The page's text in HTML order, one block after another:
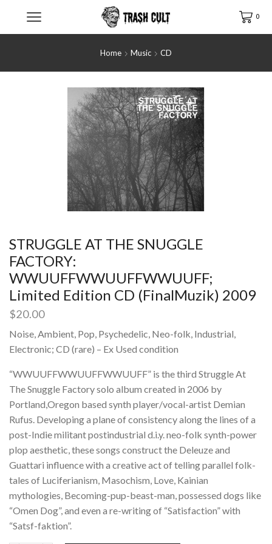
0
Home Music CD
STRUGGLE AT THE SNUGGLE
FACTORY:
WWUUFFWWUUFFWWUUFF;
Limited Edition CD (FinalMuzik) 2009
$20.00
Noise, Ambient, Pop, Psychedelic, Neo-folk, Industrial,
Electronic; CD (rare) – Ex Used condition
“WWUUFFWWUUFFWWUUFF” is the third Struggle At
The Snuggle Factory solo album created in 2006 by
Portland,Oregon based synth player/vocal-artist Demian
Rufus. Developing a plane of consistency along the lines of a
post-Indie militant postindustrial d.i.y. neo-folk synth-power
plop aesthetic, these songs construct the Deleuze and
Guattari influence with a creative act of telling parallel folk-
tales of Luciferianism, Masochism, Love, Kainian
mythologies, Becoming-pup-beast-man, possessed dogs like
“Omen Dog”, and even a re-writing of “Satisfaction” with
“Satsf-faktion”.